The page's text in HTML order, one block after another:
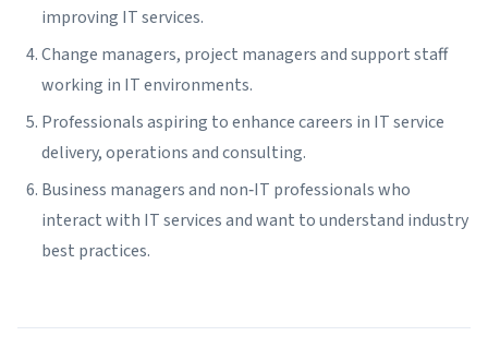
improving IT services.
Change managers, project managers and support staff
working in IT environments.
Professionals aspiring to enhance careers in IT service
delivery, operations and consulting.
Business managers and non‑IT professionals who
interact with IT services and want to understand industry
best practices.